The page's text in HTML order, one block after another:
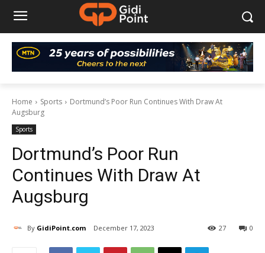
Home Sports
Dortmund’s Poor Run Continues With Draw At
Augsburg
Sports
Dortmund’s Poor Run
Continues With Draw At
Augsburg
By GidiPoint.com December 17, 2023 0
27